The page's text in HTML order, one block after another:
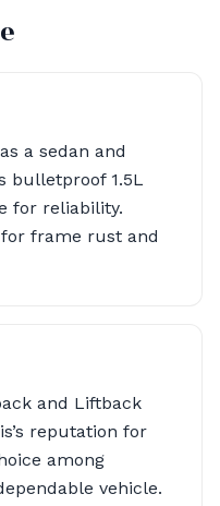
a sedan and
bulletproof 1.5L
for reliability.
for frame rust and
and Liftback
reputation for
among
vehicle.